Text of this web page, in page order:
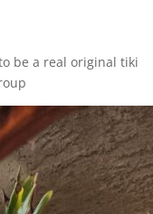
be a real original tiki